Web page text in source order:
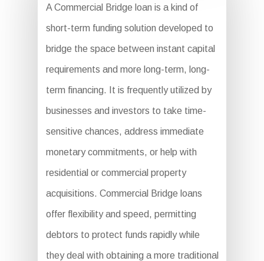
A Commercial Bridge loan is a kind of
short-term funding solution developed to
bridge the space between instant capital
requirements and more long-term, long-
term financing. It is frequently utilized by
businesses and investors to take time-
sensitive chances, address immediate
monetary commitments, or help with
residential or commercial property
acquisitions. Commercial Bridge loans
offer flexibility and speed, permitting
debtors to protect funds rapidly while
they deal with obtaining a more traditional